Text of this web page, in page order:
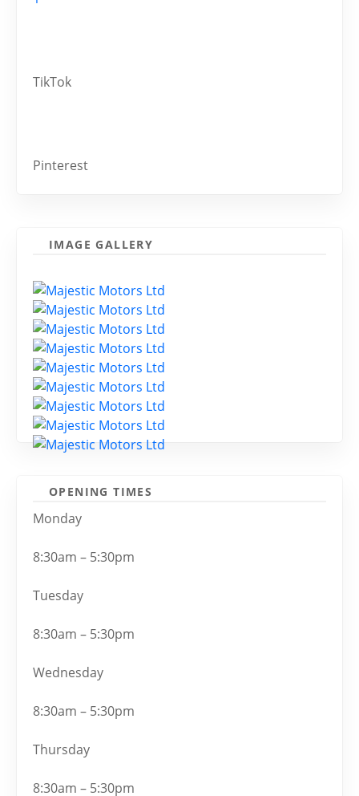
TikTok
Pinterest
IMAGE GALLERY
OPENING TIMES
Monday
8:30am – 5:30pm
Tuesday
8:30am – 5:30pm
Wednesday
8:30am – 5:30pm
Thursday
8:30am – 5:30pm